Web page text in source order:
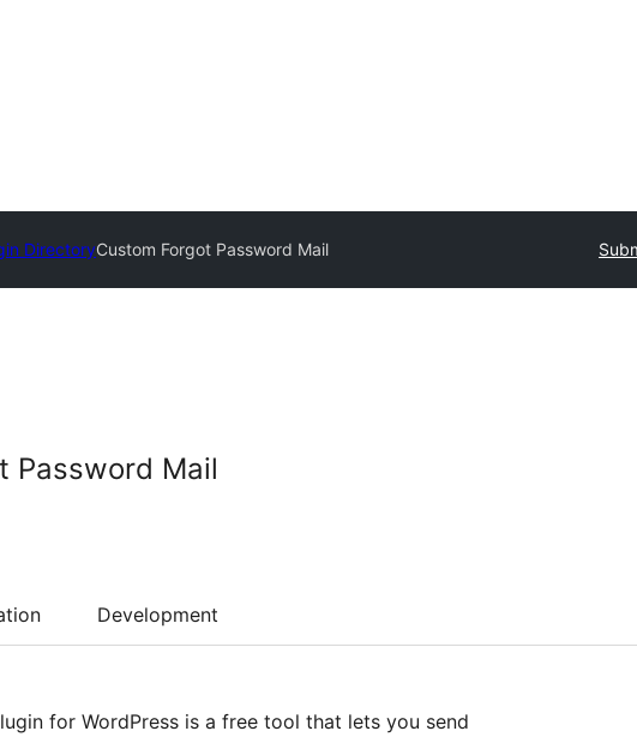
DirectoryCustom Forgot Password Mail
Password Mail
Development
for WordPress is a free tool that lets you send